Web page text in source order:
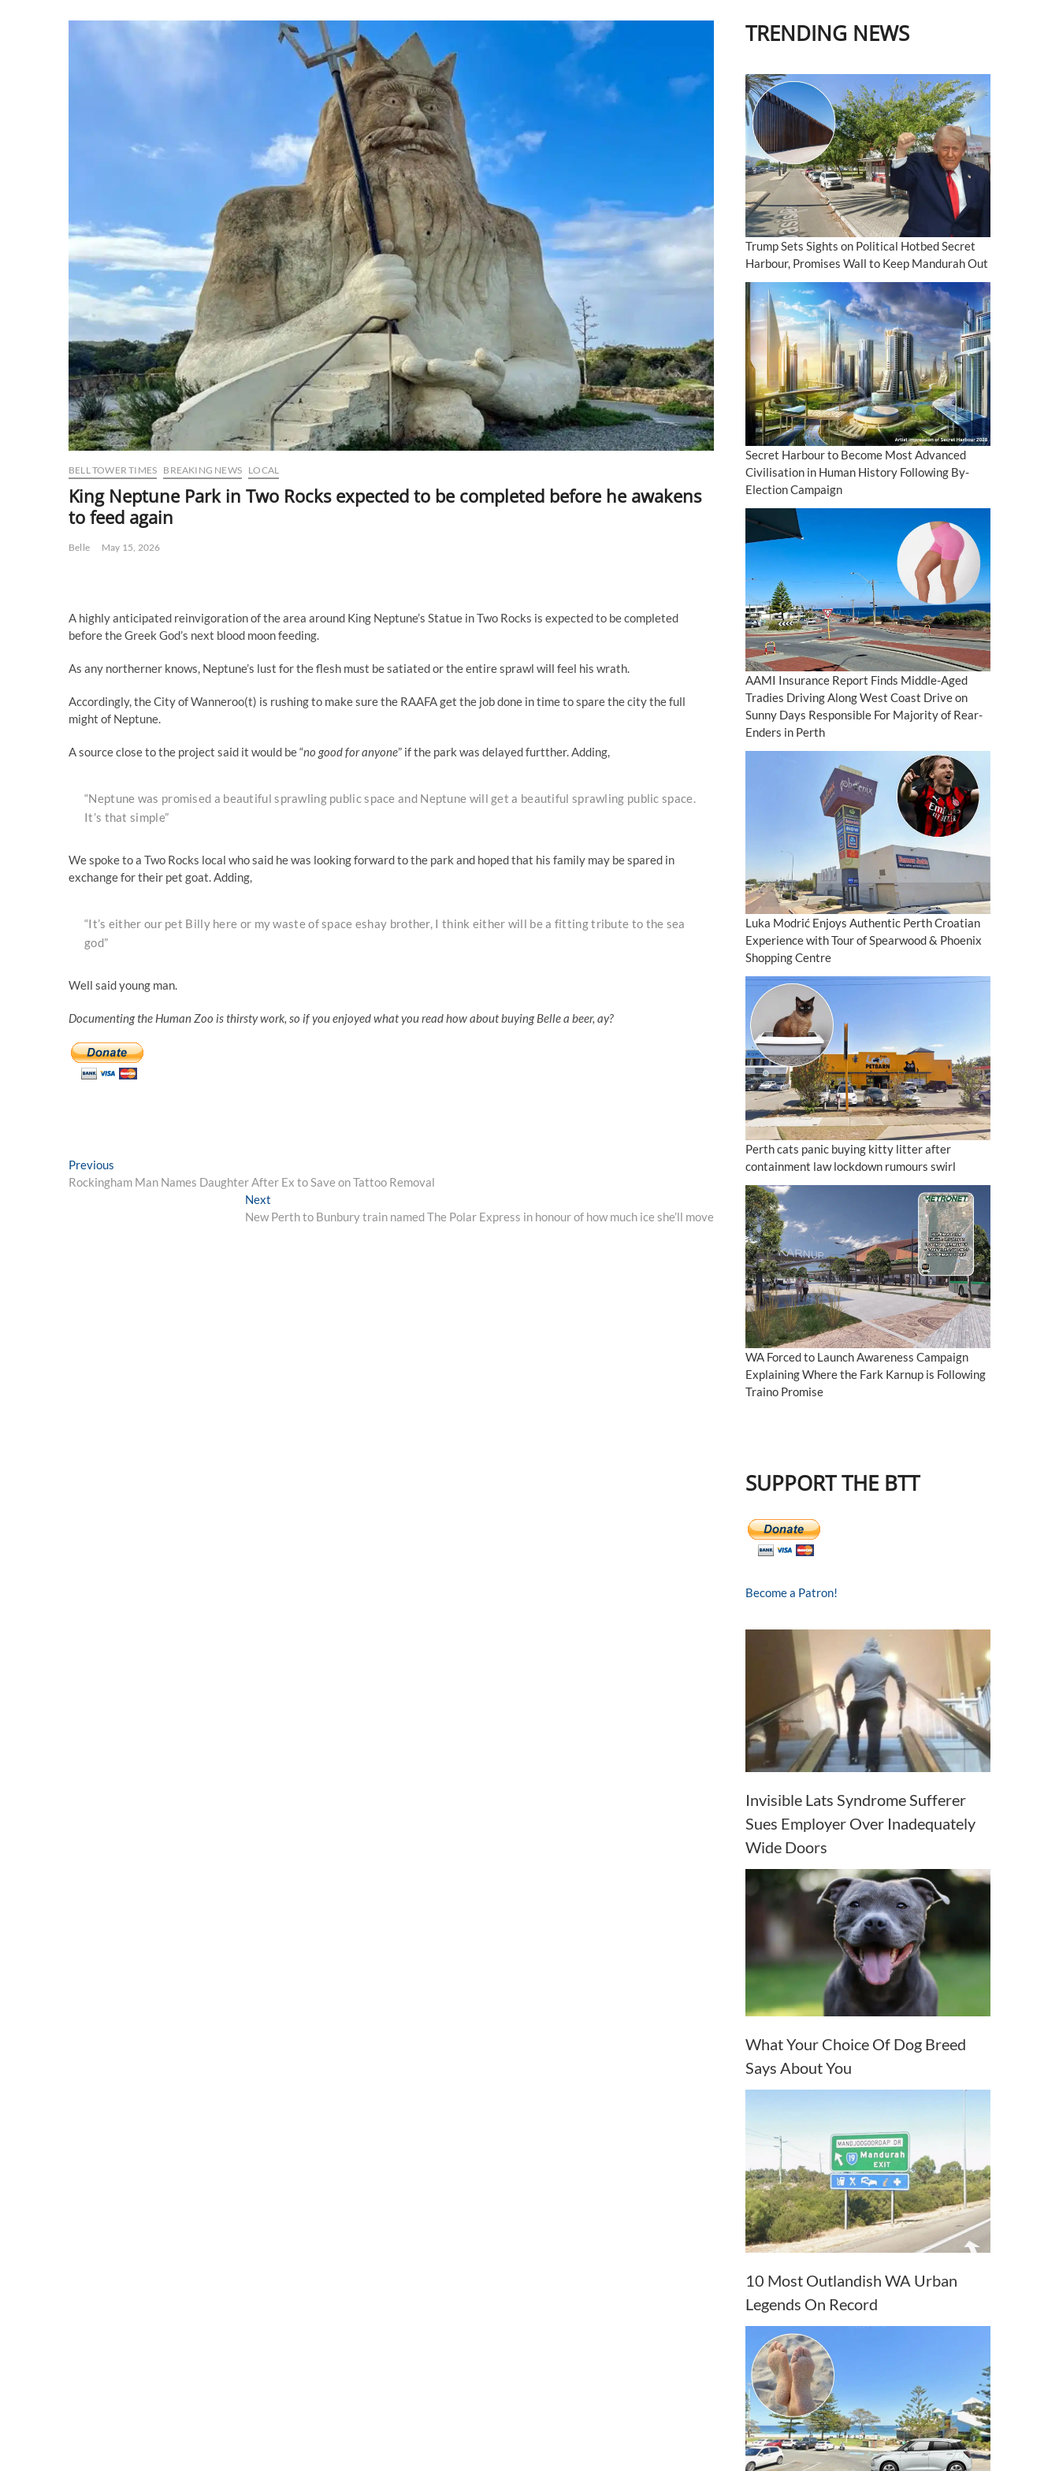
BELL TOWER TIMES BREAKING NEWS LOCAL
King Neptune Park in Two Rocks expected to be completed before he awakens
to feed again
Belle May 15, 2026
A highly anticipated reinvigoration of the area around King Neptune’s Statue in Two Rocks is expected to be completed
before the Greek God’s next blood moon feeding.
As any northerner knows, Neptune’s lust for the flesh must be satiated or the entire sprawl will feel his wrath.
Accordingly, the City of Wanneroo(t) is rushing to make sure the RAAFA get the job done in time to spare the city the full
might of Neptune.
A source close to the project said it would be “no good for anyone” if the park was delayed furtther. Adding,
“Neptune was promised a beautiful sprawling public space and Neptune will get a beautiful sprawling public space.
It’s that simple”
We spoke to a Two Rocks local who said he was looking forward to the park and hoped that his family may be spared in
exchange for their pet goat. Adding,
“It’s either our pet Billy here or my waste of space eshay brother, I think either will be a fitting tribute to the sea
god”
Well said young man.
Documenting the Human Zoo is thirsty work, so if you enjoyed what you read how about buying Belle a beer, ay?
Post
navigation
Previous
post:
Rockingham Man Names Daughter After Ex to Save on Tattoo Removal
Next
post:
New Perth to Bunbury train named The Polar Express in honour of how much ice she’ll move
TRENDING NEWS
Trump Sets Sights on Political Hotbed Secret
Harbour, Promises Wall to Keep Mandurah Out
Secret Harbour to Become Most Advanced
Civilisation in Human History Following By-
Election Campaign
AAMI Insurance Report Finds Middle-Aged
Tradies Driving Along West Coast Drive on
Sunny Days Responsible For Majority of Rear-
Enders in Perth
Luka Modrić Enjoys Authentic Perth Croatian
Experience with Tour of Spearwood & Phoenix
Shopping Centre
Perth cats panic buying kitty litter after
containment law lockdown rumours swirl
WA Forced to Launch Awareness Campaign
Explaining Where the Fark Karnup is Following
Traino Promise
SUPPORT THE BTT
Become a Patron!
Invisible Lats Syndrome Sufferer
Sues Employer Over Inadequately
Wide Doors
What Your Choice Of Dog Breed
Says About You
10 Most Outlandish WA Urban
Legends On Record